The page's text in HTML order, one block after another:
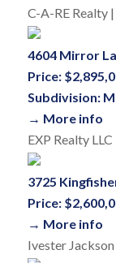
C-A-RE Realty
4604 Mirror
Price:
Subdivision:
→ More info
EXP Realty
3725
Price:
→ More info
Ivester